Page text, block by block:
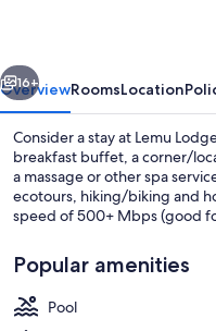
Next
16+
OverviewRoomsLocation
Consider a stay at Lemu
breakfast buffet, a corner/
a massage or other spa
ecotours, hiking/biking and
speed of 500+ Mbps (good
Popular amenities
Pool